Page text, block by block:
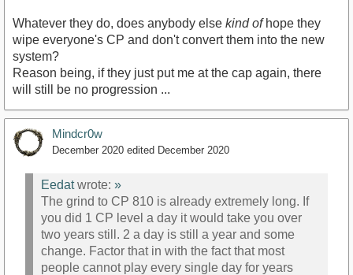
Whatever they do, does anybody else kind ofhope they
wipe everyone's CP and don't convert them into the new
system?
Reason being, if they just put me at the cap again, there
will still be no progression ...
Mindcr0w
December 2020 edited December 2020
Eedatwrote: »
The grind to CP 810 is already extremely long. If
you did 1 CP level a day it would take you over
two years still. 2 a day is still a year and some
change. Factor that in with the fact that most
people cannot play every single day for years